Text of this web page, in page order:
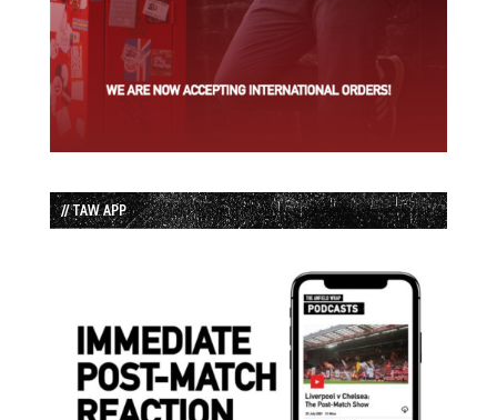
// TAW APP